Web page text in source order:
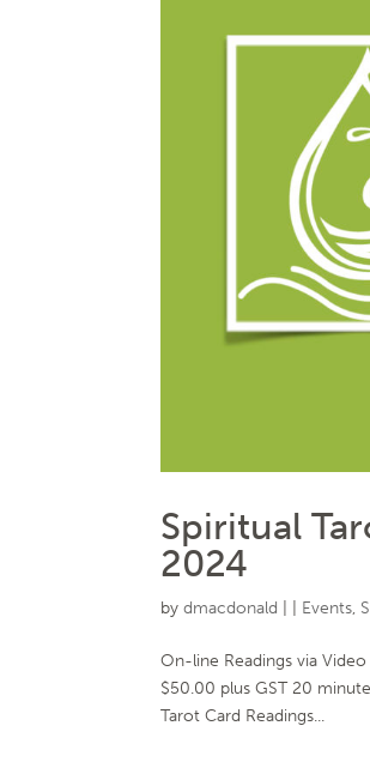
Spiritual
2024
bydmacdonald Events,
On-line Readings via
$50.00 plus GST 20
Tarot Card Readings...